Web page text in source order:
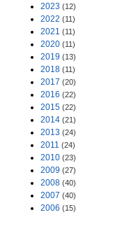
2023 (12)
2022 (11)
2021 (11)
2020 (11)
2019 (13)
2018 (11)
2017 (20)
2016 (22)
2015 (22)
2014 (21)
2013 (24)
2011 (24)
2010 (23)
2009 (27)
2008 (40)
2007 (40)
2006 (15)